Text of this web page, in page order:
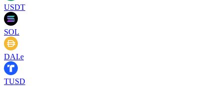
USDT
SOL
DAI.e
TUSD